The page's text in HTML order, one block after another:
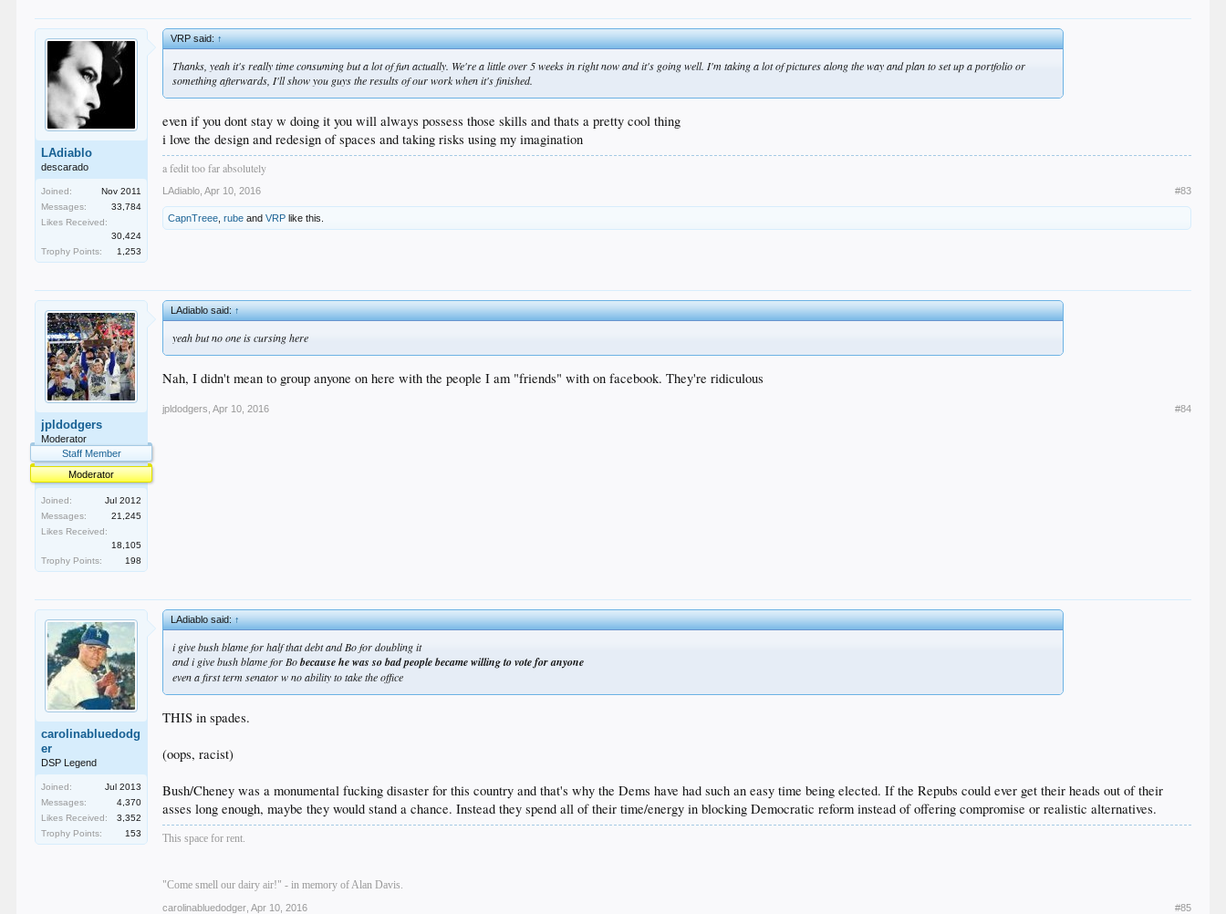
LAdiablo
descarado
Joined:
Nov 2011
Messages:
33,784
Likes Received:
30,424
Trophy Points:
1,253
VRP said:↑
Thanks, yeah it's really time consuming but a lot of fun actually. We're a little over 5 weeks in right now and it's going well. I'm taking a lot of pictures along the way and plan to set up a portfolio or
something afterwards, I'll show you guys the results of our work when it's finished.
even if you dont stay w doing it you will always possess those skills and thats a pretty cool thing
i love the design and redesign of spaces and taking risks using my imagination
a fedit too far absolutely
LAdiablo Apr 10, 2016 #83
CapnTreee ,rube andVRP like this.
jpldodgers
Moderator
Staff Member
Moderator
Joined:
Jul 2012
Messages:
21,245
Likes Received:
18,105
Trophy Points:
198
LAdiablo said:↑
yeah but no one is cursing here
Nah, I didn't mean to group anyone on here with the people I am "friends" with on facebook. They're ridiculous
jpldodgers Apr 10, 2016 #84
carolinabluedodg
er
DSP Legend
Joined:
Jul 2013
Messages:
4,370
Likes Received:
3,352
Trophy Points:
153
LAdiablo said:↑
i give bush blame for half that debt and Bo for doubling it
and i give bush blame for Bobecause he was so bad people became willing to vote for anyone
even a first term senator w no ability to take the office
THIS in spades.
(oops, racist)
Bush/Cheney was a monumental fucking disaster for this country and that's why the Dems have had such an easy time being elected. If the Repubs could ever get their heads out of their
asses long enough, maybe they would stand a chance. Instead they spend all of their time/energy in blocking Democratic reform instead of offering compromise or realistic alternatives.
This space for rent.
"Come smell our dairy air!" - in memory of Alan Davis.
carolinabluedodger Apr 10, 2016 #85